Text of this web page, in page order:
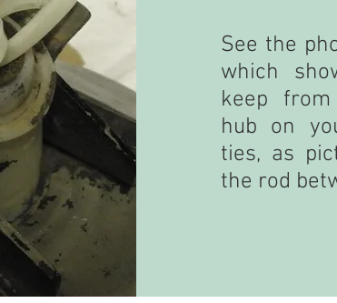
See the
which
keep
hub on
ties, as
the rod